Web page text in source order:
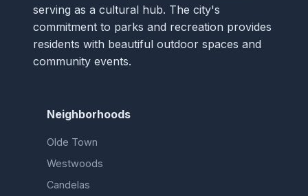
serving as a cultural hub. The city's
commitment to parks and recreation provides
residents with beautiful outdoor spaces and
community events.
Neighborhoods
Olde Town
Westwoods
Candelas